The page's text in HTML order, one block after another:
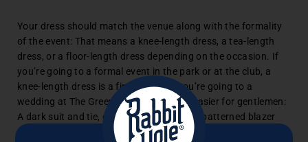
Your dress should match the venue along with the formality
of the event: That means a knee-length dress, a tea-length
dress, or a floor-length dress depending on the occasion. If
you’re going to a formal event in the park or at the club, a
knee-length dress is a fine choice. If you’re going to a
wedding at The Greenbrier, go long. It’s easier for gentlemen:
A dark suit and tie, or a navy or tastefully patterned blazer
and pants. Try adding a pocket square.